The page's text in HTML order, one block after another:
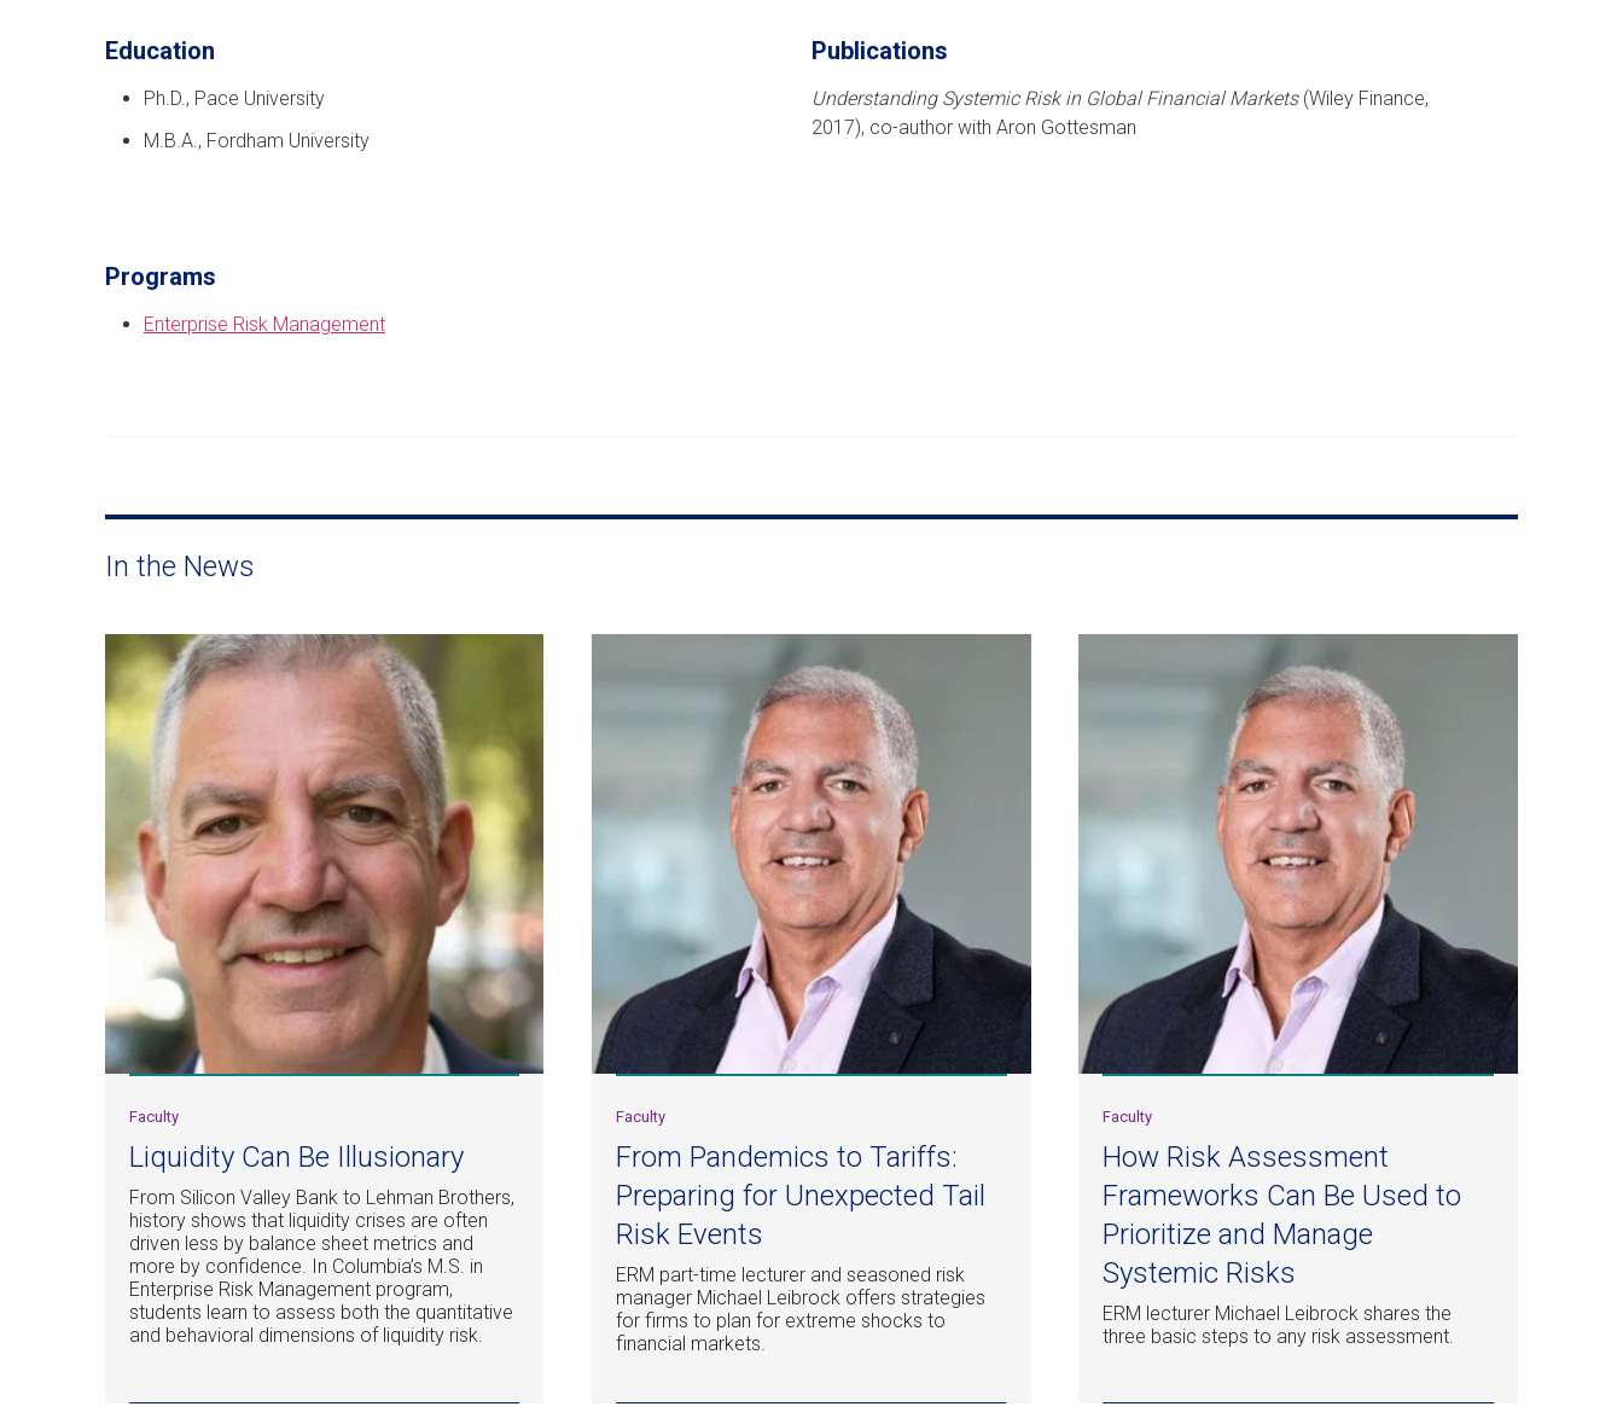
Education
Ph.D., Pace University
M.B.A., Fordham University
Publications
Understanding Systemic Risk in Global Financial Markets(Wiley Finance,
2017), co-author with Aron Gottesman
Programs
Enterprise Risk Management
In the News
Faculty
Liquidity Can Be Illusionary
From Silicon Valley Bank to Lehman Brothers,
history shows that liquidity crises are often
driven less by balance sheet metrics and
more by confidence. In Columbia’s M.S. in
Enterprise Risk Management program,
students learn to assess both the quantitative
and behavioral dimensions of liquidity risk.
Faculty
From Pandemics to Tariffs:
Preparing for Unexpected Tail
Risk Events
ERM part-time lecturer and seasoned risk
manager Michael Leibrock offers strategies
for firms to plan for extreme shocks to
financial markets.
Faculty
How Risk Assessment
Frameworks Can Be Used to
Prioritize and Manage
Systemic Risks
ERM lecturer Michael Leibrock shares the
three basic steps to any risk assessment.